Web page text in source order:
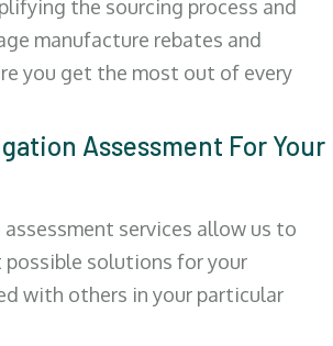
the sourcing process and
manufacture rebates and
you get the most out of every
Assessment For Your
services allow us to
solutions for your
with others in your particular